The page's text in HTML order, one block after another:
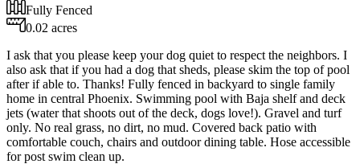
Fully Fenced
0.02 acres
I ask that you please keep your dog quiet to respect the neighbors. I
also ask that if you had a dog that sheds, please skim the top of pool
after if able to. Thanks! Fully fenced in backyard to single family
home in central Phoenix. Swimming pool with Baja shelf and deck
jets (water that shoots out of the deck, dogs love!). Gravel and turf
only. No real grass, no dirt, no mud. Covered back patio with
comfortable couch, chairs and outdoor dining table. Hose accessible
for post swim clean up.